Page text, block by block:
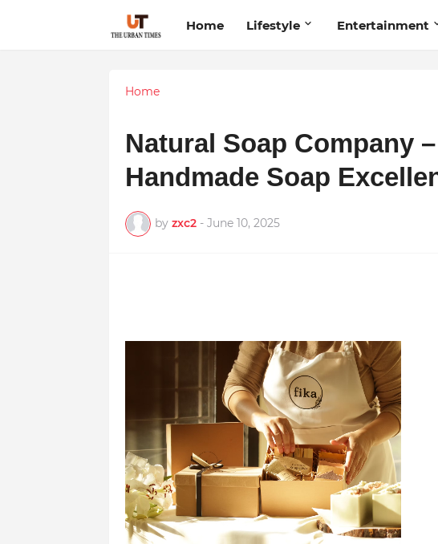
Home Lifestyle Entertainment
Home
Natural Soap Company
Handmade Soap
by zxc2 - June 10, 2025